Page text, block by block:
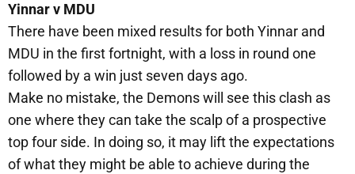
Yinnar v MDU
There have been mixed results for both Yinnar and
MDU in the first fortnight, with a loss in round one
followed by a win just seven days ago.
Make no mistake, the Demons will see this clash as
one where they can take the scalp of a prospective
top four side. In doing so, it may lift the expectations
of what they might be able to achieve during the